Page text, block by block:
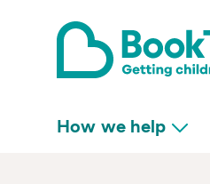
How we help